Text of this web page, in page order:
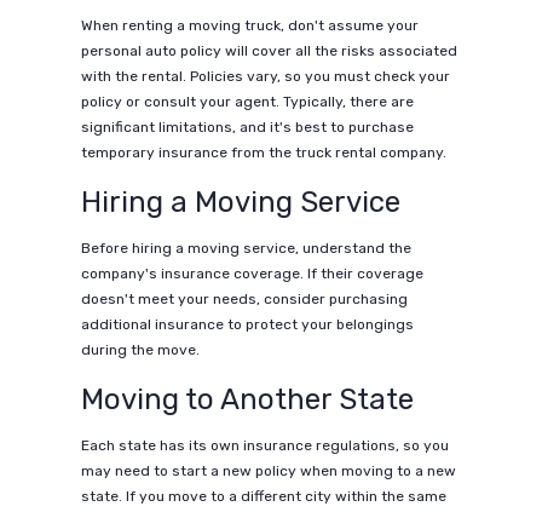
When renting a moving truck, don't assume your
personal auto policy will cover all the risks associated
with the rental. Policies vary, so you must check your
policy or consult your agent. Typically, there are
significant limitations, and it's best to purchase
temporary insurance from the truck rental company.
Hiring a Moving Service
Before hiring a moving service, understand the
company's insurance coverage. If their coverage
doesn't meet your needs, consider purchasing
additional insurance to protect your belongings
during the move.
Moving to Another State
Each state has its own insurance regulations, so you
may need to start a new policy when moving to a new
state. If you move to a different city within the same